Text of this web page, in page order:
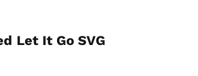
Let It Go SVG